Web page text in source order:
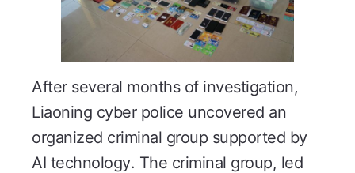
After several months of investigation,
Liaoning cyber police uncovered an
organized criminal group supported by
AI technology. The criminal group, led